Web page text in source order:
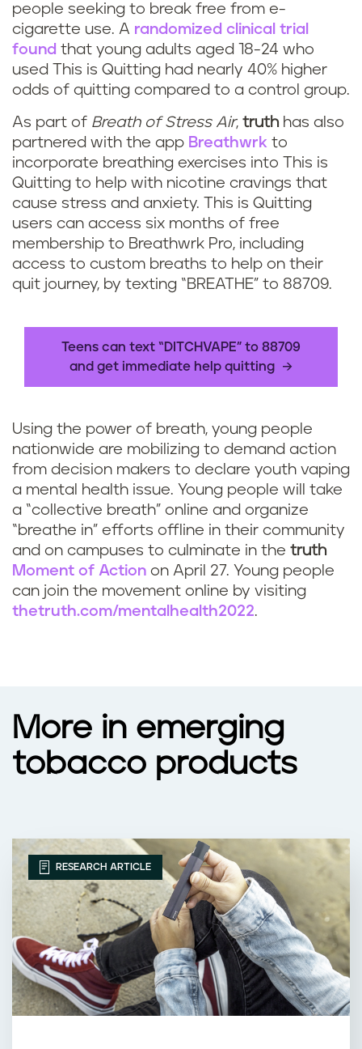
people seeking to break free from e-
cigarette use. A randomized clinical trial
found that young adults aged 18-24 who
used This is Quitting had nearly 40% higher
odds of quitting compared to a control group.
As part of Breath of Stress Air, truth has also
partnered with the app Breathwrk to
incorporate breathing exercises into This is
Quitting to help with nicotine cravings that
cause stress and anxiety. This is Quitting
users can access six months of free
membership to Breathwrk Pro, including
access to custom breaths to help on their
quit journey, by texting “BREATHE” to 88709.
Teens can text “DITCHVAPE” to 88709
and get immediate help quitting
Using the power of breath, young people
nationwide are mobilizing to demand action
from decision makers to declare youth vaping
a mental health issue. Young people will take
a “collective breath” online and organize
“breathe in” efforts offline in their community
and on campuses to culminate in the truth
Moment of Action on April 27. Young people
can join the movement online by visiting
thetruth.com/mentalhealth2022.
More in emerging
tobacco products
RESEARCH ARTICLE